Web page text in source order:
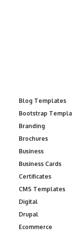
Blog Templates
Bootstrap
Branding
Brochures
Business
Business Cards
Certificates
CMS Templates
Digital
Drupal
Ecommerce